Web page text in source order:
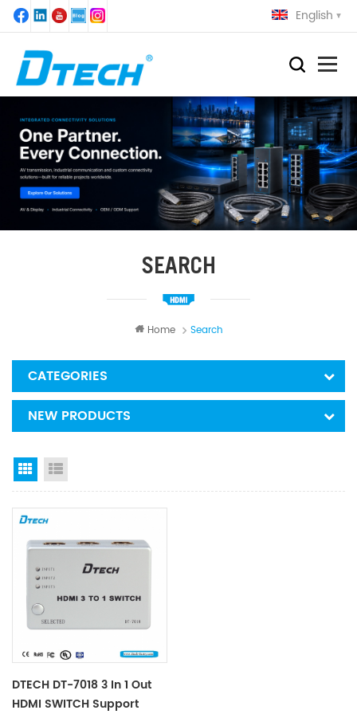
English
SEARCH
Home Search
CATEGORIES
NEW PRODUCTS
Grid View
DTECH DT-7018 3 In 1 Out
HDMI SWITCH Support